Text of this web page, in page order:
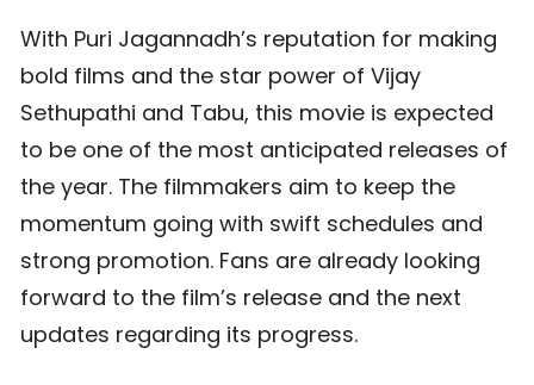
With Puri Jagannadh’s reputation for making
bold films and the star power of Vijay
Sethupathi and Tabu, this movie is expected
to be one of the most anticipated releases of
the year. The filmmakers aim to keep the
momentum going with swift schedules and
strong promotion. Fans are already looking
forward to the film’s release and the next
updates regarding its progress.